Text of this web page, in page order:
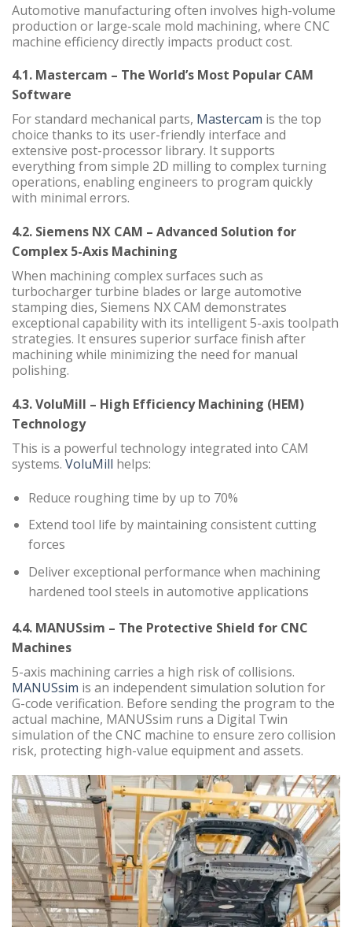
Automotive manufacturing often involves high-volume
production or large-scale mold machining, where CNC
machine efficiency directly impacts product cost.
4.1. Mastercam – The World’s Most Popular CAM
Software
For standard mechanical parts, Mastercam is the top
choice thanks to its user-friendly interface and
extensive post-processor library. It supports
everything from simple 2D milling to complex turning
operations, enabling engineers to program quickly
with minimal errors.
4.2. Siemens NX CAM – Advanced Solution for
Complex 5-Axis Machining
When machining complex surfaces such as
turbocharger turbine blades or large automotive
stamping dies, Siemens NX CAM demonstrates
exceptional capability with its intelligent 5-axis toolpath
strategies. It ensures superior surface finish after
machining while minimizing the need for manual
polishing.
4.3. VoluMill – High Efficiency Machining (HEM)
Technology
This is a powerful technology integrated into CAM
systems. VoluMill helps:
Reduce roughing time by up to 70%
Extend tool life by maintaining consistent cutting
forces
Deliver exceptional performance when machining
hardened tool steels in automotive applications
4.4. MANUSsim – The Protective Shield for CNC
Machines
5-axis machining carries a high risk of collisions.
MANUSsim is an independent simulation solution for
G-code verification. Before sending the program to the
actual machine, MANUSsim runs a Digital Twin
simulation of the CNC machine to ensure zero collision
risk, protecting high-value equipment and assets.